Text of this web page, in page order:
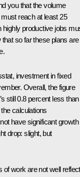
you that the volume
reach at least 25
highly productive jobs
so far these plans are
investment in fixed
Overall, the figure
still 0.8 percent less than
calculations
have significant growth
drop: slight, but
of work are not well